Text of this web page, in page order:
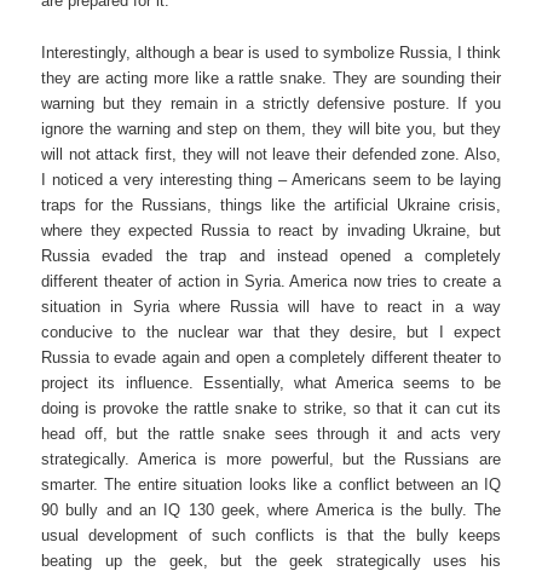
Interestingly, although a bear is used to symbolize Russia, I think
they are acting more like a rattle snake. They are sounding their
warning but they remain in a strictly defensive posture. If you
ignore the warning and step on them, they will bite you, but they
will not attack first, they will not leave their defended zone. Also,
I noticed a very interesting thing – Americans seem to be laying
traps for the Russians, things like the artificial Ukraine crisis,
where they expected Russia to react by invading Ukraine, but
Russia evaded the trap and instead opened a completely
different theater of action in Syria. America now tries to create a
situation in Syria where Russia will have to react in a way
conducive to the nuclear war that they desire, but I expect
Russia to evade again and open a completely different theater to
project its influence. Essentially, what America seems to be
doing is provoke the rattle snake to strike, so that it can cut its
head off, but the rattle snake sees through it and acts very
strategically. America is more powerful, but the Russians are
smarter. The entire situation looks like a conflict between an IQ
90 bully and an IQ 130 geek, where America is the bully. The
usual development of such conflicts is that the bully keeps
beating up the geek, but the geek strategically uses his